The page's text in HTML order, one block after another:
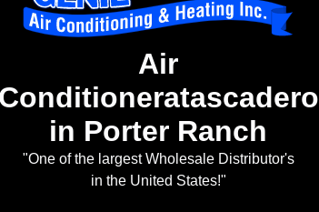
Air
in Porter Ranch
"One of the largest Wholesale Distributor's
in the United States!"